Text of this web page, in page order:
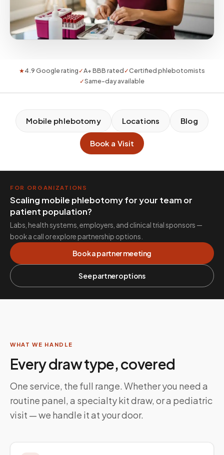
★4.9 Google rating✓A+ BBB rated✓Certified phlebotomists
✓Same-day available
Mobile phlebotomy Locations Blog
Book a Visit
FOR ORGANIZATIONS
Scaling mobile phlebotomy for your team or
patient population?
Labs, health systems, employers, and clinical trial sponsors —
book a call or explore partnership options.
Book a partner meeting
See partner options
WHAT WE HANDLE
Every draw type, covered
One service, the full range. Whether you need a
routine panel, a specialty kit draw, or a pediatric
visit — we handle it at your door.